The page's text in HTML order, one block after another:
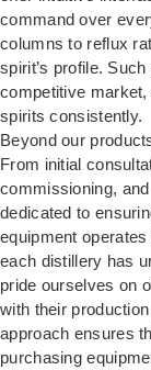
command over
columns to reflux
spirit’s profile.
competitive
spirits consistently.
Beyond our
From initial
commissioning,
dedicated to
equipment
each distillery has
pride ourselves on
with their
approach ensures
purchasing